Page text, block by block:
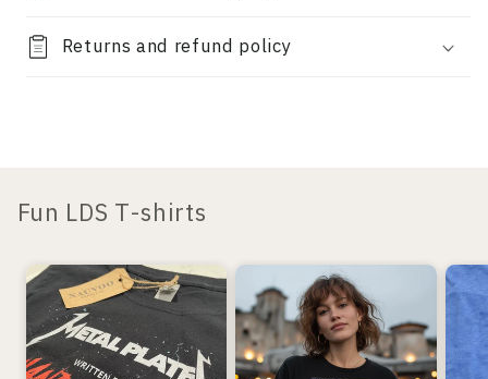
Returns and refund policy
Fun LDS T-shirts